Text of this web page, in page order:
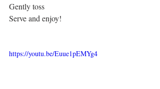
Gently toss
Serve and enjoy!
https://youtu.be/Euue1pEMYg4